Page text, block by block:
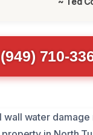
(949) 710-